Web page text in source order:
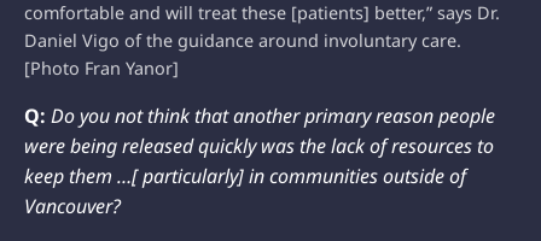
comfortable and will treat these [patients] better,” says Dr.
Daniel Vigo of the guidance around involuntary care.
[Photo Fran Yanor]
Q: Do you not think that another primary reason people
were being released quickly was the lack of resources to
keep them …[ particularly] in communities outside of
Vancouver?